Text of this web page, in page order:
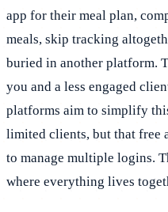
app for their meal plan,
meals, skip tracking
buried in another platform.
you and a less engaged
platforms aim to simplify
limited clients, but that free
to manage multiple logins.
where everything lives